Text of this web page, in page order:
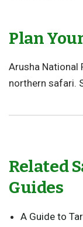
Plan
Arusha National
northern safari.
Related
Guides
A Guide to